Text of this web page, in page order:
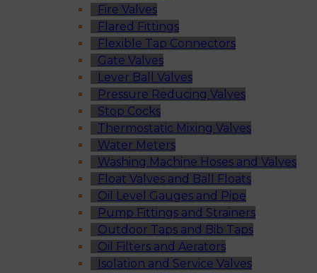
Fire Valves
Flared Fittings
Flexible Tap Connectors
Gate Valves
Lever Ball Valves
Pressure Reducing Valves
Stop Cocks
Thermostatic Mixing Valves
Water Meters
Washing Machine Hoses and Valves
Float Valves and Ball Floats
Oil Level Gauges and Pipe
Pump Fittings and Strainers
Outdoor Taps and Bib Taps
Oil Filters and Aerators
Isolation and Service Valves